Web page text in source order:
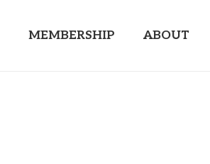
MEMBERSHIP ABOUT